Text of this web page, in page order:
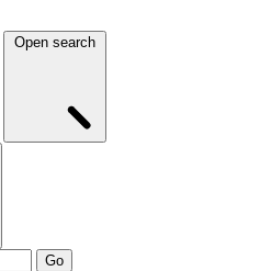
Open search
Go